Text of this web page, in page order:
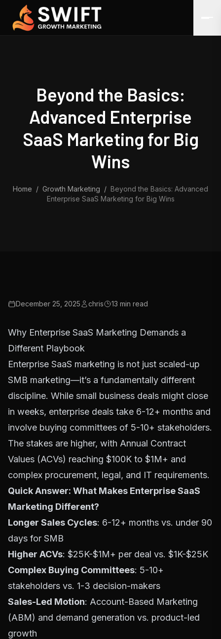
Skip to content
Beyond the Basics:
Advanced Enterprise
SaaS Marketing for Big
Wins
Home / Growth Marketing / Beyond the Basics: Advanced
Enterprise SaaS Marketing for Big Wins
December 25, 2025 chris 13 min read
Why Enterprise SaaS Marketing Demands a
Different Playbook
Enterprise SaaS marketing is not just scaled-up
SMB marketing—it’s a fundamentally different
discipline. While small business deals might close
in weeks, enterprise deals take 6-12+ months and
involve buying committees of 5-10+ stakeholders.
The stakes are higher, with Annual Contract
Values (ACVs) reaching $100K to $1M+ and
complex procurement, legal, and IT requirements.
Quick Answer: What Makes Enterprise SaaS
Marketing Different?
Longer Sales Cycles: 6-12+ months vs. under 90
days for SMB
Higher ACVs: $25K-$1M+ per deal vs. $1K-$25K
Complex Buying Committees: 5-10+
stakeholders vs. 1-3 decision-makers
Sales-Led Motion: Account-Based Marketing
(ABM) and demand generation vs. product-led
growth